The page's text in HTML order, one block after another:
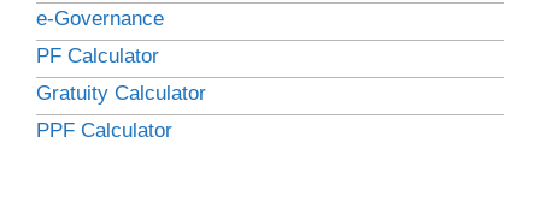
e-Governance
PF Calculator
Gratuity Calculator
PPF Calculator